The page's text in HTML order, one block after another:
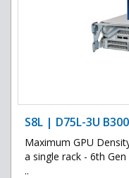
S8L | D75L-3U B300
Maximum GPU
a single rack - 6th
..